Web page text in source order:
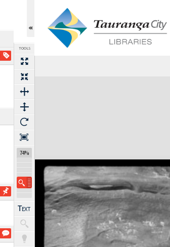
TOOLS
74%
Expand/collapse